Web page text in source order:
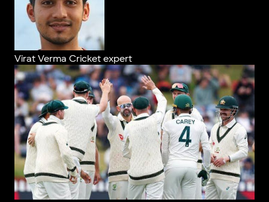
Virat Verma Cricket expert